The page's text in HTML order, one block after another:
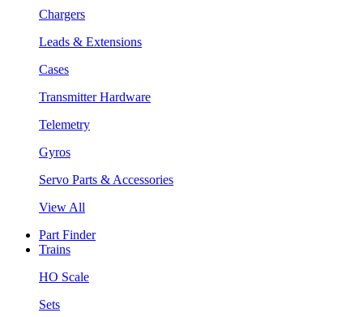
Chargers
Leads & Extensions
Cases
Transmitter Hardware
Telemetry
Gyros
Servo Parts & Accessories
View All
Part Finder
Trains
HO Scale
Sets